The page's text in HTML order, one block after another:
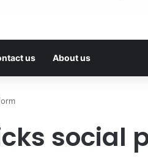
us About us
social